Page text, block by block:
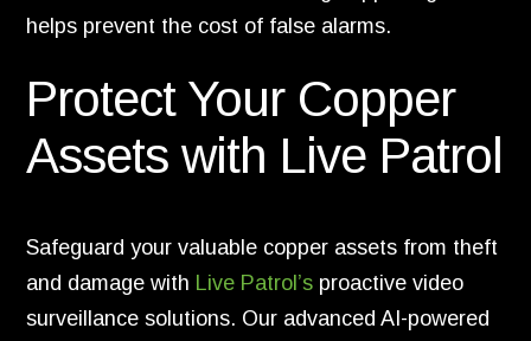
helps prevent the cost of false alarms.
Protect Your Copper
Assets with Live Patrol
Safeguard your valuable copper assets from theft
and damage with Live Patrol’s proactive video
surveillance solutions. Our advanced AI-powered